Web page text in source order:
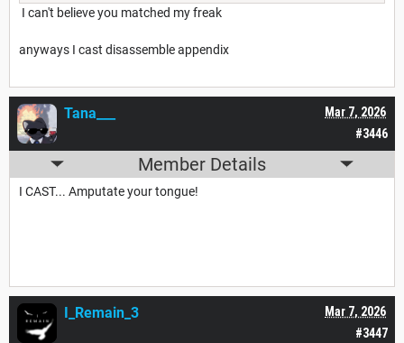
I can't believe you matched my freak
anyways I cast disassemble appendix
#3446
Mar 7, 2026
Tana___
Member Details
I CAST... Amputate your tongue!
#3447
Mar 7, 2026
I_Remain_3